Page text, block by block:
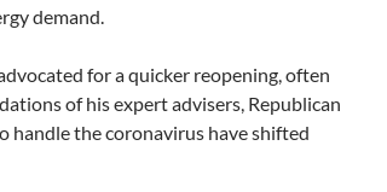
demand.
for a quicker reopening, often
of his expert advisers, Republican
handle the coronavirus have shifted